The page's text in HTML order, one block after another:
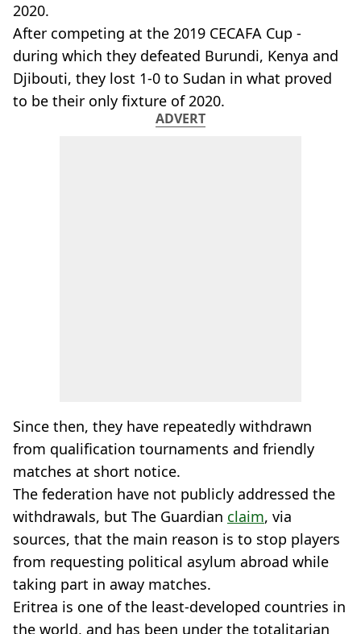
2020.
After competing at the 2019 CECAFA Cup -
during which they defeated Burundi, Kenya and
Djibouti, they lost 1-0 to Sudan in what proved
to be their only fixture of 2020.
ADVERT
Since then, they have repeatedly withdrawn
from qualification tournaments and friendly
matches at short notice.
The federation have not publicly addressed the
withdrawals, but The Guardian claim, via
sources, that the main reason is to stop players
from requesting political asylum abroad while
taking part in away matches.
Eritrea is one of the least-developed countries in
the world, and has been under the totalitarian